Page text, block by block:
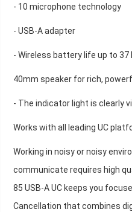
- 10 microphone technology
- USB-A adapter
- Wireless battery life up to 37
40mm speaker for rich,
- The indicator light is clearly
Works with all leading UC
Working in noisy or noisy
communicate requires high
85 USB-A UC keeps you
Cancellation that combines